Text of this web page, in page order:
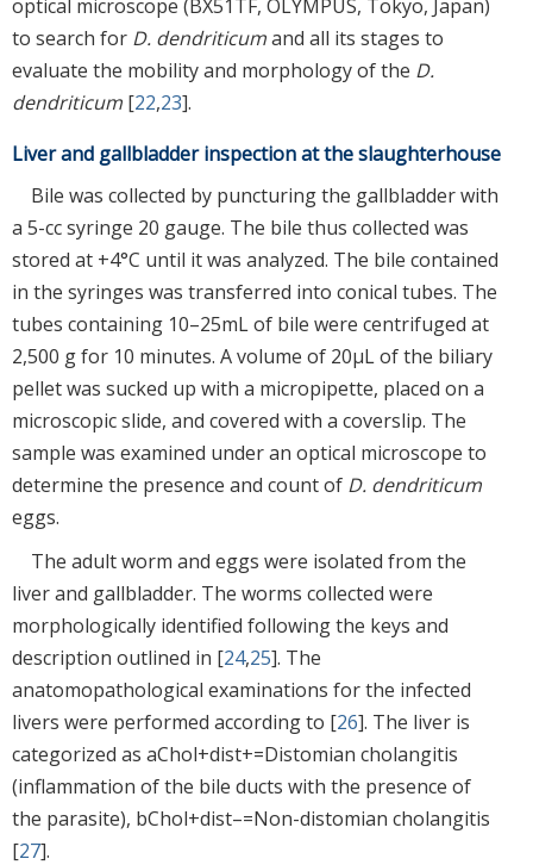
optical microscope (BX51TF, OLYMPUS, Tokyo, Japan)
to search for D. dendriticumand all its stages to
evaluate the mobility and morphology of the D.
dendriticum [22,23].
Liver and gallbladder inspection at the slaughterhouse
Bile was collected by puncturing the gallbladder with
a 5-cc syringe 20 gauge. The bile thus collected was
stored at +4°C until it was analyzed. The bile contained
in the syringes was transferred into conical tubes. The
tubes containing 10–25mL of bile were centrifuged at
2,500 g for 10 minutes. A volume of 20µL of the biliary
pellet was sucked up with a micropipette, placed on a
microscopic slide, and covered with a coverslip. The
sample was examined under an optical microscope to
determine the presence and count of D. dendriticum
eggs.
The adult worm and eggs were isolated from the
liver and gallbladder. The worms collected were
morphologically identified following the keys and
description outlined in [24,25]. The
anatomopathological examinations for the infected
livers were performed according to [26]. The liver is
categorized as aChol+dist+=Distomian cholangitis
(inflammation of the bile ducts with the presence of
the parasite), bChol+dist–=Non-distomian cholangitis
[27].